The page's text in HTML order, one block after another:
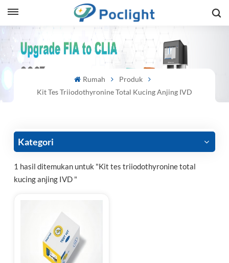
Rumah
Produk
Kit Tes Triiodothyronine Total Kucing Anjing IVD
Kategori
1 hasil ditemukan untuk "Kit tes triiodothyronine total
kucing anjing IVD "